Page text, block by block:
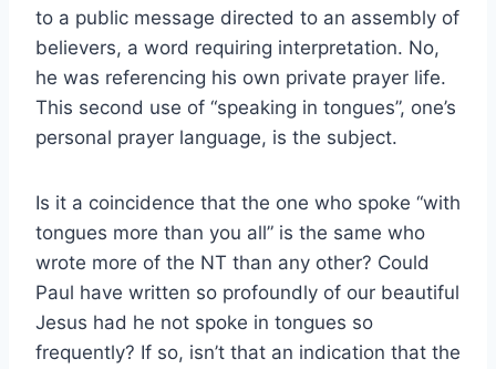
to a public message directed to an assembly of
believers, a word requiring interpretation. No,
he was referencing his own private prayer life.
This second use of “speaking in tongues”, one’s
personal prayer language, is the subject.
Is it a coincidence that the one who spoke “with
tongues more than you all” is the same who
wrote more of the NT than any other? Could
Paul have written so profoundly of our beautiful
Jesus had he not spoke in tongues so
frequently? If so, isn’t that an indication that the